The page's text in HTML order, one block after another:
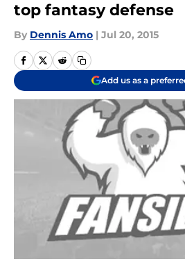
top fantasy defense
By Dennis Amo | Jul 20, 2015
Add us as a